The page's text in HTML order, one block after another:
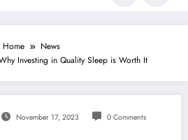
Home
News
Investing in Quality Sleep is Worth It
November 17, 2023 0 Comments